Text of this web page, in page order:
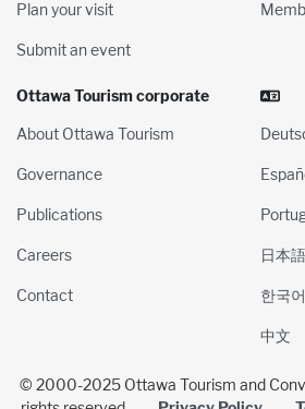
Plan your visit
Submit an event
Ottawa Tourism corporate
About Ottawa Tourism
Governance
Publications
Careers
Contact
日本語
한국어
中文
© 2000-2025 Ottawa Tourism and